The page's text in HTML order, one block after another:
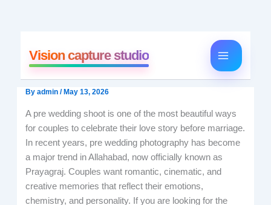
contentVision capture studio
Byadmin/ May 13, 2026
A pre wedding shoot is one of the most beautiful ways
for couples to celebrate their love story before marriage.
In recent years, pre wedding photography has become
a major trend in Allahabad, now officially known as
Prayagraj. Couples want romantic, cinematic, and
creative memories that reflect their emotions,
chemistry, and personality. If you are looking for the